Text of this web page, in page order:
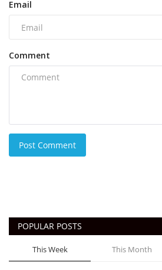
Email
Comment
Post Comment
POPULAR POSTS
This Week This Month